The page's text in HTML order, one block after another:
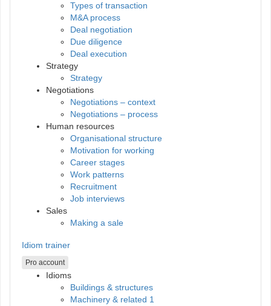
Types of transaction
M&A process
Deal negotiation
Due diligence
Deal execution
Strategy
Strategy
Negotiations
Negotiations – context
Negotiations – process
Human resources
Organisational structure
Motivation for working
Career stages
Work patterns
Recruitment
Job interviews
Sales
Making a sale
Idiom trainer
Pro account
Idioms
Buildings & structures
Machinery & related 1